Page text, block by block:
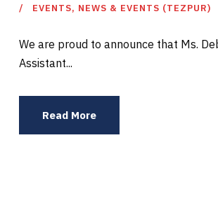
EVENTS, NEWS & EVENTS (TEZPUR)
We are proud to announce that Ms.
Assistant...
Read More